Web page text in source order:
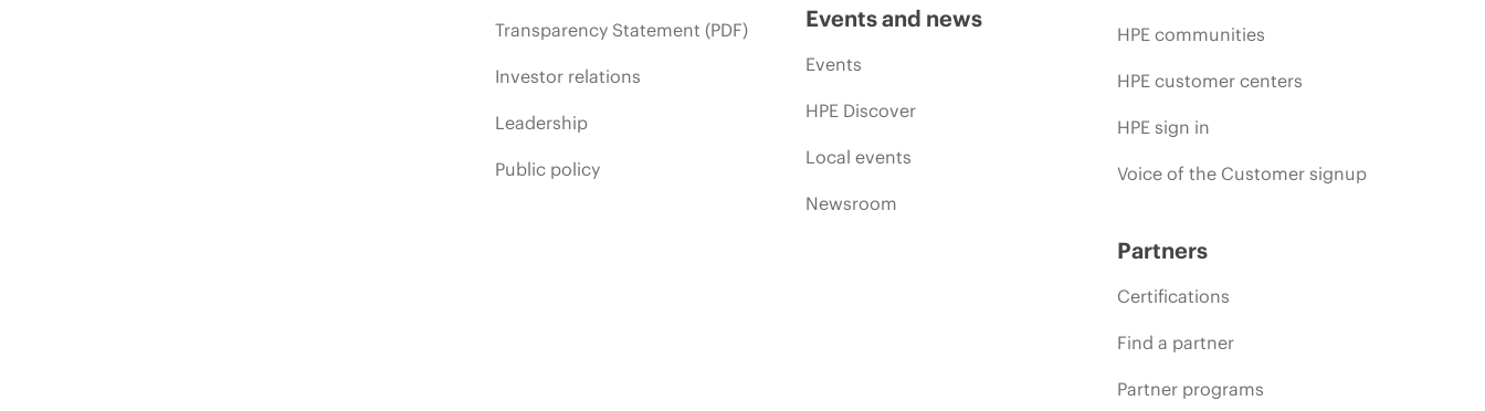
Transparency Statement (PDF)
Investor relations
Leadership
Public policy
Events and news
Events
HPE Discover
Local events
Newsroom
HPE communities
HPE customer centers
HPE sign in
Voice of the Customer signup
Partners
Certifications
Find a partner
Partner programs